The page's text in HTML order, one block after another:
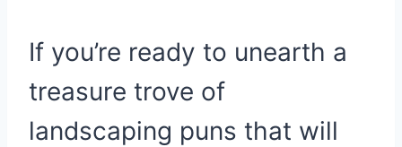
If you’re ready to unearth a
treasure trove of
landscaping puns that will